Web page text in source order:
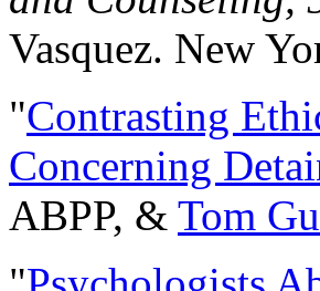
Vasquez. New
"Contrasting
Concerning
ABPP, & Tom